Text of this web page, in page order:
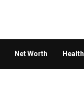
Net Worth Health